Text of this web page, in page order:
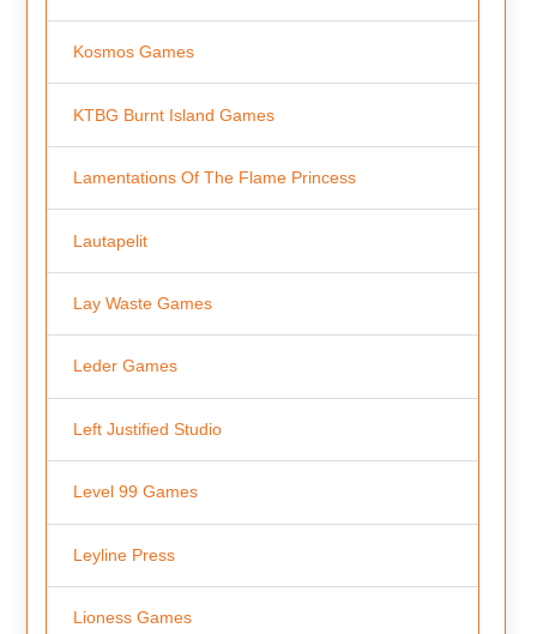
Kosmos Games
KTBG Burnt Island Games
Lamentations Of The Flame Princess
Lautapelit
Lay Waste Games
Leder Games
Left Justified Studio
Level 99 Games
Leyline Press
Lioness Games